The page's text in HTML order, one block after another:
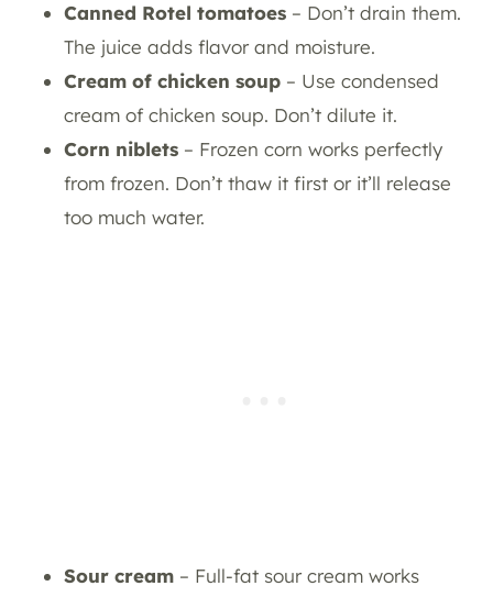
Canned Rotel tomatoes – Don’t drain them.
The juice adds flavor and moisture.
Cream of chicken soup – Use condensed
cream of chicken soup. Don’t dilute it.
Corn niblets – Frozen corn works perfectly
from frozen. Don’t thaw it first or it’ll release
too much water.
Sour cream – Full-fat sour cream works